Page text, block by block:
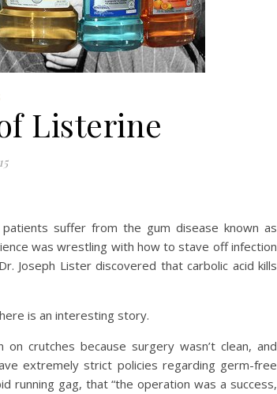
Listerine
suffer from the gum disease known as
was wrestling with how to stave off infection
Joseph Lister discovered that carbolic acid kills
is an interesting story.
crutches because surgery wasn’t clean, and
extremely strict policies regarding germ-free
running gag, that “the operation was a success,